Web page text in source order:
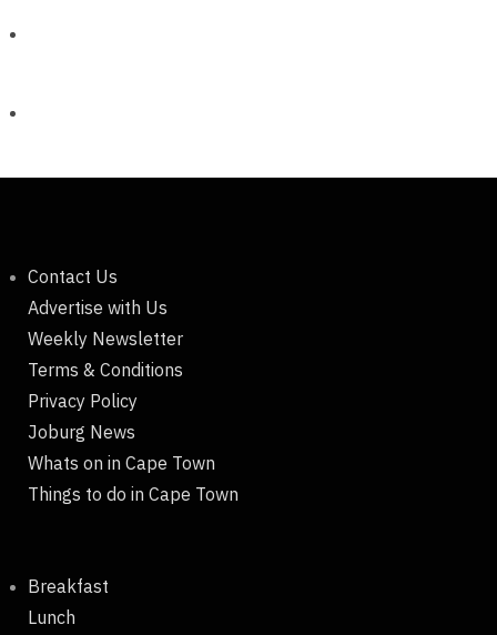
Contact Us
Advertise with Us
Weekly Newsletter
Terms & Conditions
Privacy Policy
Joburg News
Whats on in Cape Town
Things to do in Cape Town
Breakfast
Lunch